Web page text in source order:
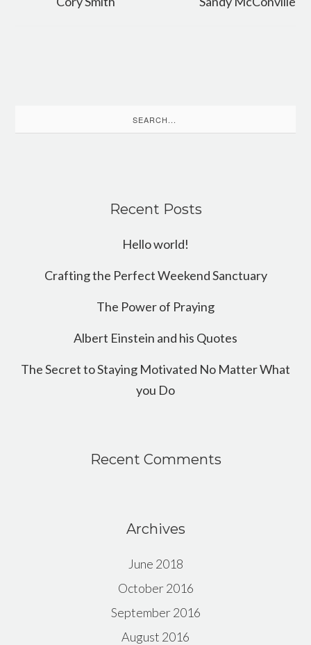
for:
Recent Posts
Hello world!
Crafting the Perfect Weekend Sanctuary
The Power of Praying
Albert Einstein and his Quotes
The Secret to Staying Motivated No Matter What
you Do
Recent Comments
Archives
June 2018
October 2016
September 2016
August 2016